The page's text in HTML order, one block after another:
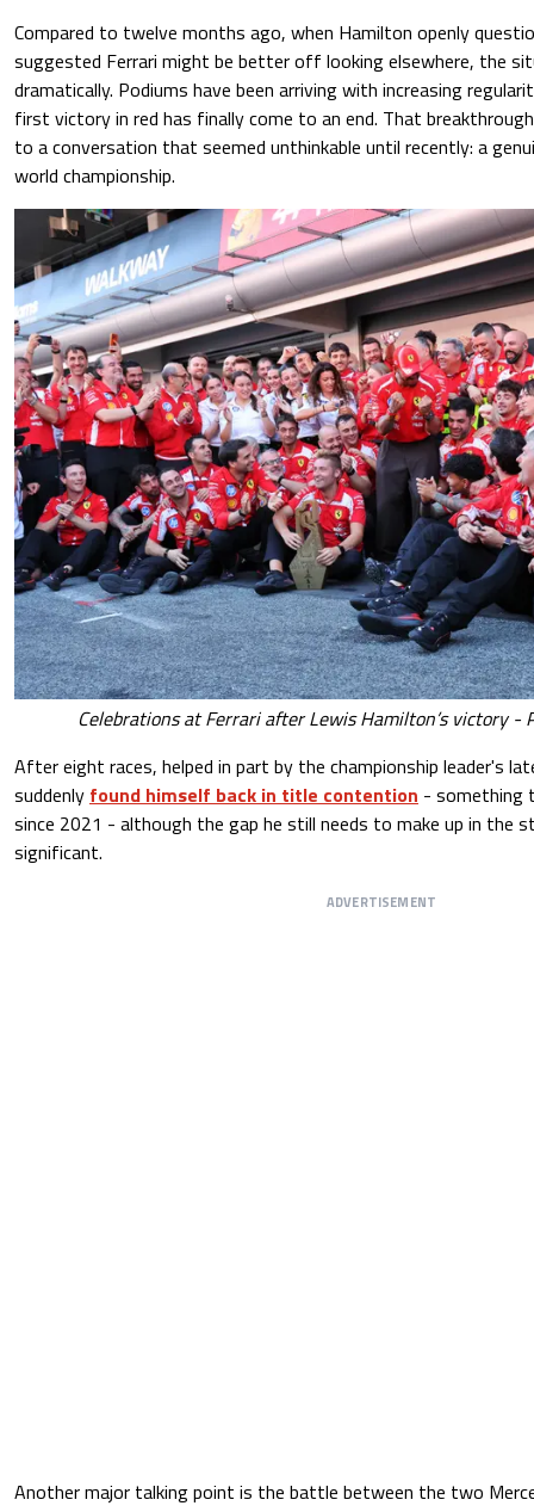
Compared to twelve months ago, when Hamilton openly
suggested Ferrari might be better off looking elsewhere, the
dramatically. Podiums have been arriving with increasing
first victory in red has finally come to an end. That
to a conversation that seemed unthinkable until recently: a
world championship.
Celebrations at Ferrari after Lewis Hamilton’s victory -
After eight races, helped in part by the championship leader's
suddenly found himself back in title contention - something
since 2021 - although the gap he still needs to make up in the
significant.
ADVERTISEMENT
Another major talking point is the battle between the two